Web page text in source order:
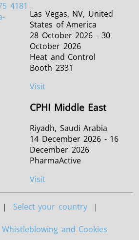
4181
Las Vegas, NV, United
States of America
28 October 2026 - 30
October 2026
Heat and Control
Booth 2331
Visit
CPHI Middle East
Riyadh, Saudi Arabia
14 December 2026 - 16
December 2026
PharmaActive
Visit
| Select your country |
and Cookies